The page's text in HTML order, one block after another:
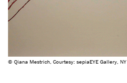
© Qiana Mestrich, Courtesy: sepiaEYE Gallery, NY